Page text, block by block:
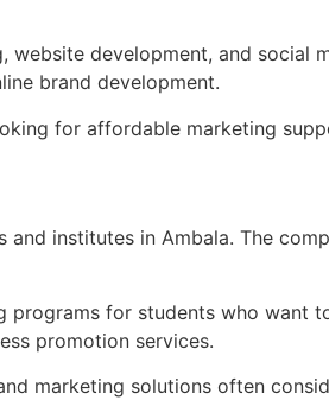
website development, and
brand development.
for affordable marketing
institutes in Ambala. The
for students who want
promotion services.
marketing solutions often